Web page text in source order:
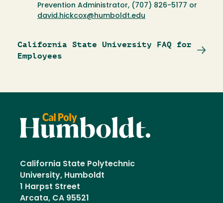
Prevention Administrator, (707) 826-5177 or
david.hickcox@humboldt.edu
California State University FAQ for
Employees
California State Polytechnic
University, Humboldt
1 Harpst Street
Arcata, CA 95521